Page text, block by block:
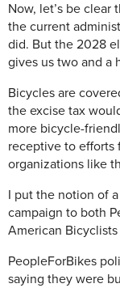
Now, let’s be
the current
did. But the 2028
gives us two and a
Bicycles are
the excise tax
more bicycle-
receptive to efforts
organizations like
I put the notion of
campaign to both
American
PeopleForBikes
saying they were